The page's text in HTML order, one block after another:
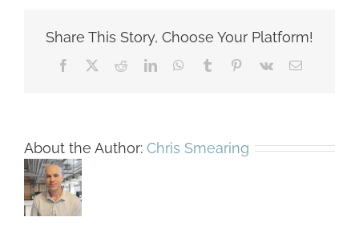
Share This Story, Choose Your Platform!
Facebook RedditLinkedInWhatsApp
Tumblr Pinterest
Vk Email
About the Author: Chris Smearing